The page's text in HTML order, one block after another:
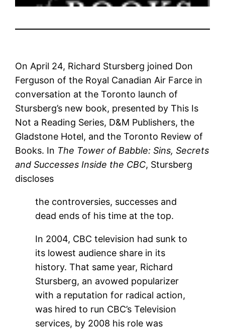
On April 24, Richard Stursberg joined Don
Ferguson of the Royal Canadian Air Farce in
conversation at the Toronto launch of
Stursberg’s new book, presented by This Is
Not a Reading Series, D&M Publishers, the
Gladstone Hotel, and the Toronto Review of
Books. In The Tower of Babble: Sins, Secrets
and Successes Inside the CBC, Stursberg
discloses
the controversies, successes and
dead ends of his time at the top.
In 2004, CBC television had sunk to
its lowest audience share in its
history. That same year, Richard
Stursberg, an avowed popularizer
with a reputation for radical action,
was hired to run CBC’s Television
services, by 2008 his role was